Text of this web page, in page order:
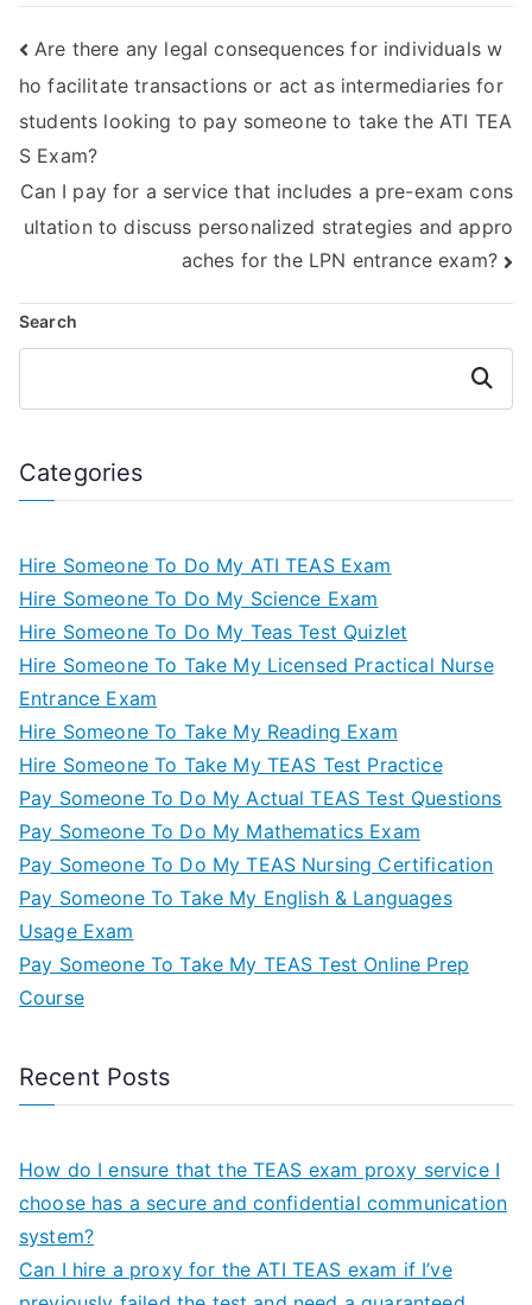
Are there any legal consequences for individuals w
ho facilitate transactions or act as intermediaries for
students looking to pay someone to take the ATI TEA
S Exam?
Can I pay for a service that includes a pre-exam cons
ultation to discuss personalized strategies and appro
aches for the LPN entrance exam?
Search
Search
Categories
Hire Someone To Do My ATI TEAS Exam
Hire Someone To Do My Science Exam
Hire Someone To Do My Teas Test Quizlet
Hire Someone To Take My Licensed Practical Nurse
Entrance Exam
Hire Someone To Take My Reading Exam
Hire Someone To Take My TEAS Test Practice
Pay Someone To Do My Actual TEAS Test Questions
Pay Someone To Do My Mathematics Exam
Pay Someone To Do My TEAS Nursing Certification
Pay Someone To Take My English & Languages
Usage Exam
Pay Someone To Take My TEAS Test Online Prep
Course
Recent Posts
How do I ensure that the TEAS exam proxy service I
choose has a secure and confidential communication
system?
Can I hire a proxy for the ATI TEAS exam if I’ve